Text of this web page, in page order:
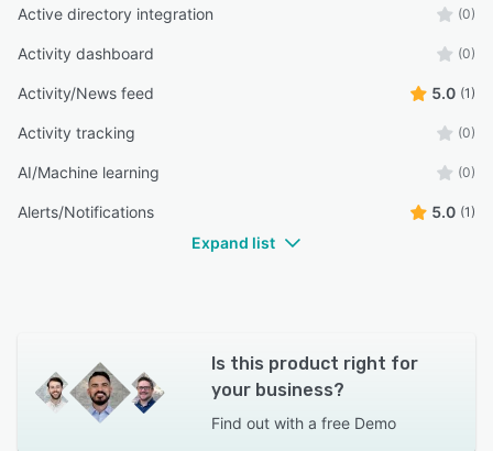
Active directory integration (0)
Activity dashboard (0)
Activity/News feed 5.0 (1)
Activity tracking (0)
AI/Machine learning (0)
Alerts/Notifications 5.0 (1)
Expand list
Is this product right for
your business?
Find out with a free Demo